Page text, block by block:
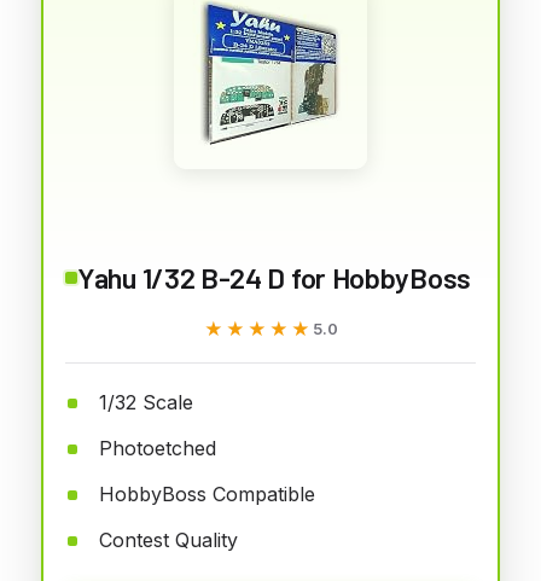
Yahu 1/32 B-24 D for HobbyBoss
★★★★★
★★★★★ 5.0
1/32 Scale
Photoetched
HobbyBoss Compatible
Contest Quality